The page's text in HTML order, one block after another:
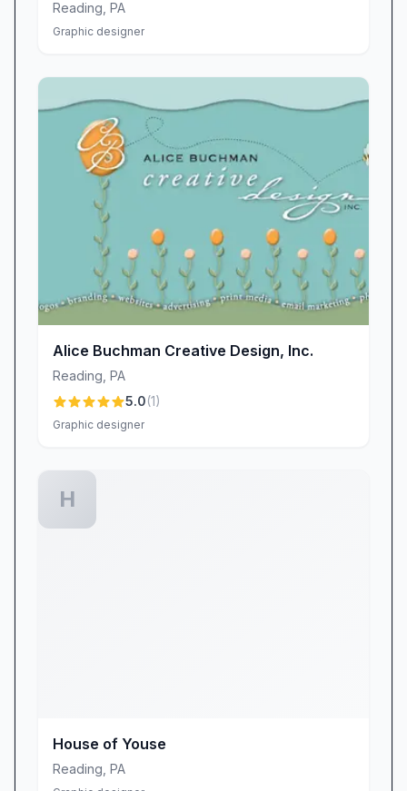
Reading PA
Graphic designer
Alice Buchman Creative Design, Inc.
Reading PA
5.0(1)
Graphic designer
H
House of Youse
Reading PA